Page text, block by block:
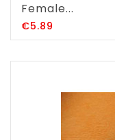
Female...
€5.89